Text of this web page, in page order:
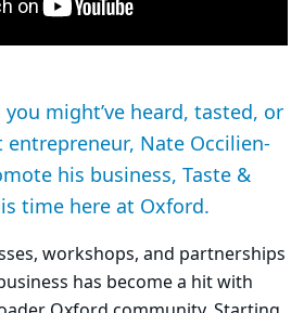
might’ve heard, tasted, or
entrepreneur, Nate Occilien-
his business, Taste &
time here at Oxford.
workshops, and partnerships
has become a hit with